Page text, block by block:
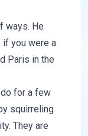
ways. He
if you were a
Paris in the
for a few
squirreling
They are